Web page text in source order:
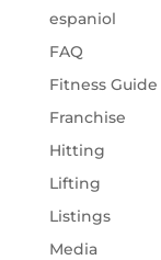
espaniol
FAQ
Fitness Guide
Franchise
Hitting
Lifting
Listings
Media